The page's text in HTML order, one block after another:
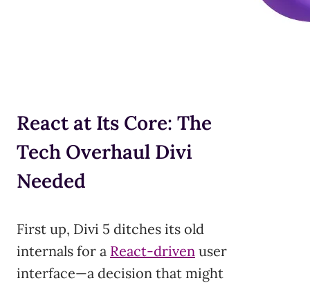
React at Its Core: The
Tech Overhaul Divi
Needed
First up, Divi 5 ditches its old
internals for a React-driven user
interface—a decision that might